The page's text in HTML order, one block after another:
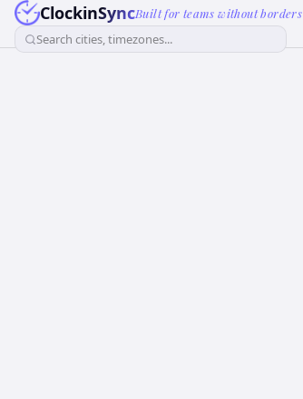
ClockinSyncBuilt for teams without borders
Search cities, timezones...